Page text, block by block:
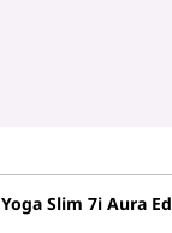
Yoga Slim 7i Aura